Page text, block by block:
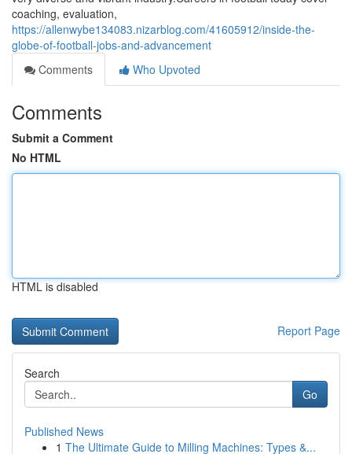
coaching, evaluation,
https://allenwybe134083.nizarblog.com/41605912/inside-the-
globe-of-football-jobs-and-advancement
Comments
Who Upvoted
Comments
Submit a Comment
No HTML
HTML is disabled
Report Page
Search
Go
Published News
1 The Ultimate Guide to Milling Machines: Types &...